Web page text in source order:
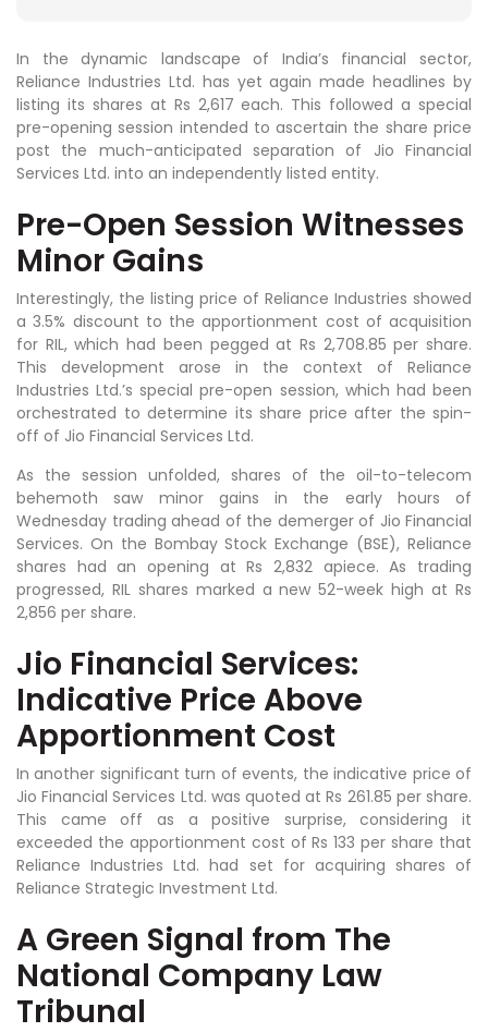
In the dynamic landscape of India’s financial sector,
Reliance Industries Ltd. has yet again made headlines by
listing its shares at Rs 2,617 each. This followed a special
pre-opening session intended to ascertain the share price
post the much-anticipated separation of Jio Financial
Services Ltd. into an independently listed entity.
Pre-Open Session Witnesses
Minor Gains
Interestingly, the listing price of Reliance Industries showed
a 3.5% discount to the apportionment cost of acquisition
for RIL, which had been pegged at Rs 2,708.85 per share.
This development arose in the context of Reliance
Industries Ltd.’s special pre-open session, which had been
orchestrated to determine its share price after the spin-
off of Jio Financial Services Ltd.
As the session unfolded, shares of the oil-to-telecom
behemoth saw minor gains in the early hours of
Wednesday trading ahead of the demerger of Jio Financial
Services. On the Bombay Stock Exchange (BSE), Reliance
shares had an opening at Rs 2,832 apiece. As trading
progressed, RIL shares marked a new 52-week high at Rs
2,856 per share.
Jio Financial Services:
Indicative Price Above
Apportionment Cost
In another significant turn of events, the indicative price of
Jio Financial Services Ltd. was quoted at Rs 261.85 per share.
This came off as a positive surprise, considering it
exceeded the apportionment cost of Rs 133 per share that
Reliance Industries Ltd. had set for acquiring shares of
Reliance Strategic Investment Ltd.
A Green Signal from The
National Company Law
Tribunal